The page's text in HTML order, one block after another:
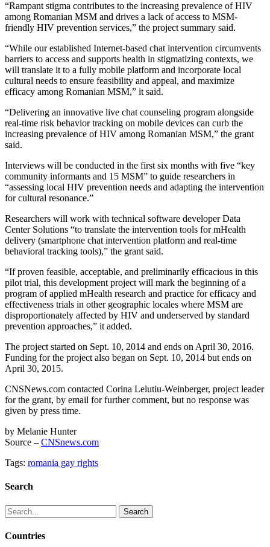
“Rampant stigma contributes to the increasing prevalence of HIV
among Romanian MSM and drives a lack of access to MSM-
friendly HIV prevention services,” the project summary said.
“While our established Internet-based chat intervention circumvents
barriers to access and supports health in stigmatizing contexts, we
will translate it to a fully mobile platform and incorporate local
cultural needs to ensure feasibility and appeal, and maximize
efficacy among Romanian MSM,” it said.
“Delivering an innovative live chat counseling program alongside
real-time risk behavior tracking on mobile devices can curb the
increasing prevalence of HIV among Romanian MSM,” the grant
said.
Interviews will be conducted in the first six months with five “key
community informants and 15 MSM” to guide researchers in
“assessing local HIV prevention needs and adapting the intervention
for cultural resonance.”
Researchers will work with technical software developer Data
Center Solutions “to translate the intervention tools for mHealth
delivery (smartphone chat intervention platform and real-time
behavioral tracking tools),” the grant said.
“If proven feasible, acceptable, and preliminarily efficacious in this
pilot trial, this development project will mark the beginning of a
program of applied mHealth research and practice for efficacy and
effectiveness trials in other geographic locales where MSM are
disproportionately affected by HIV and underserved by standard
prevention approaches,” it added.
The project started on Sept. 10, 2014 and ends on April 30, 2016.
Funding for the project also began on Sept. 10, 2014 but ends on
April 30, 2015.
CNSNews.com contacted Corina Lelutiu-Weinberger, project leader
for the grant, by email for further comment, but no response was
given by press time.
by Melanie Hunter
Source – CNSnews.com
Tags: romania gay rights
Search
Search
for:
Countries